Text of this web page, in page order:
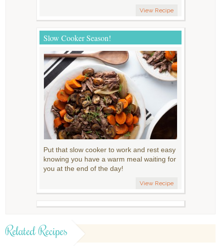
View Recipe
Slow Cooker Season!
Put that slow cooker to work and rest easy
knowing you have a warm meal waiting for
you at the end of the day!
View Recipe
Related Recipes